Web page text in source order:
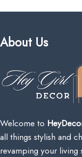
About Us
Welcome to
all things stylish and
revamping your